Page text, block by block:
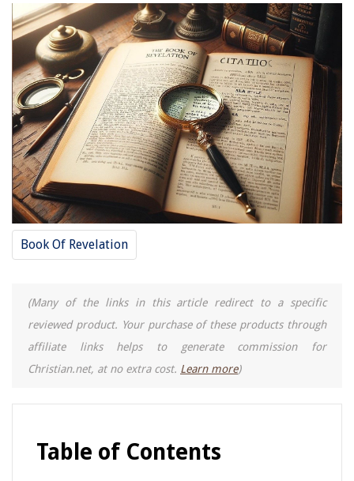
Book Of Revelation
(Many of the links in this article redirect to a specific
reviewed product. Your purchase of these products through
affiliate links helps to generate commission for
Christian.net, at no extra cost. Learn more)
Table of Contents